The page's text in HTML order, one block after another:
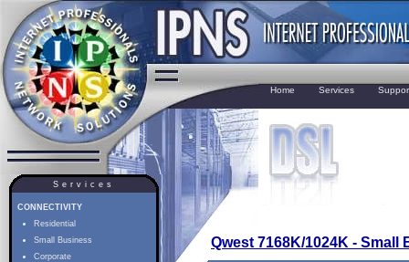
Home Services
Services
CONNECTIVITY
Residential
Small Business
Corporate
Qwest 7168K/1024K - Small